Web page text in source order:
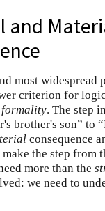
and
most widespread
criterion for
formality. The step
brother's son” to
consequence
make the step from
more than the
we need to